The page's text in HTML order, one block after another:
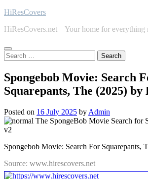
Skip
content
HiResCovers
HiResCovers.net – Your home for everything
Search
for:
Spongebob Movie: Search
Squarepants, The (2025) by
Posted on 16 July 2025 by Admin
Spongebob Movie: Search For Squarepants,
Source: www.hirescovers.net